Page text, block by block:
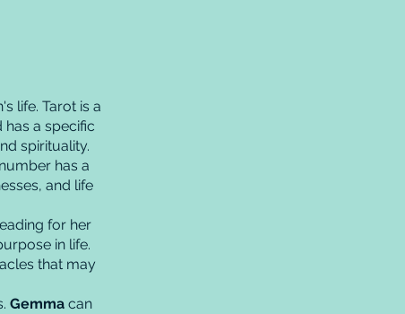
life. Tarot is a
a specific
spirituality.
has a
and life
for her
in life.
that may
Gemma can